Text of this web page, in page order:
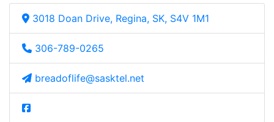
3018 Doan Drive, Regina, SK, S4V 1M1
306-789-0265
breadoflife@sasktel.net